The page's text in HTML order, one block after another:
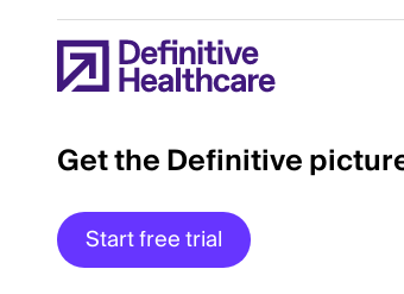
Get the Definitive
Start free trial